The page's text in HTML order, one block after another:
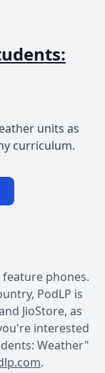
units as
curriculum.
phones.
PodLP is
JioStore, as
interested
Weather"
.